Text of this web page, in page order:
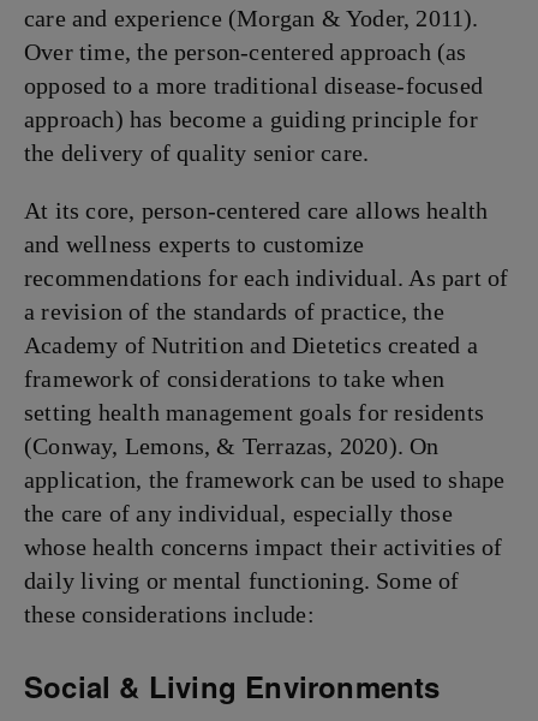
care and experience (Morgan & Yoder, 2011).
Over time, the person-centered approach (as
opposed to a more traditional disease-focused
approach) has become a guiding principle for
the delivery of quality senior care.
At its core, person-centered care allows health
and wellness experts to customize
recommendations for each individual. As part of
a revision of the standards of practice, the
Academy of Nutrition and Dietetics created a
framework of considerations to take when
setting health management goals for residents
(Conway, Lemons, & Terrazas, 2020). On
application, the framework can be used to shape
the care of any individual, especially those
whose health concerns impact their activities of
daily living or mental functioning. Some of
these considerations include:
Social & Living Environments